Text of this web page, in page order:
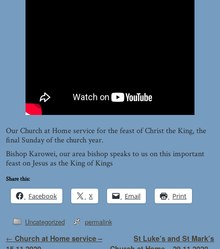
Our Church at Home service for the feast of Christ the King, the
final Sunday of the church year.
Bishop Karowei, our area bishop speaks to us on this important
feast on Jesus as the King of Kings
Share this:
Facebook X Email Print
Uncategorized permalink
Post navigation
← Church at Home service –
St Luke’s and St Mark’s